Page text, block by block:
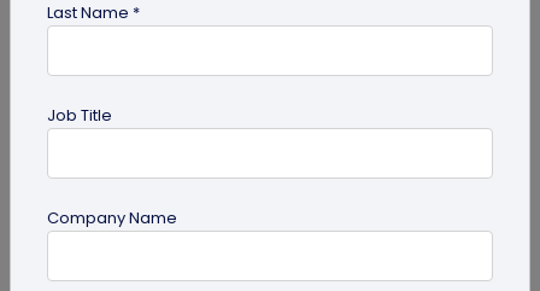
Last Name *
Job Title
Company Name